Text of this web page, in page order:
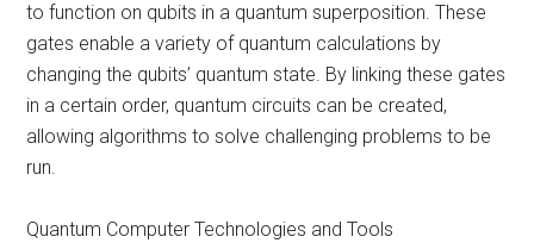
to function on qubits in a quantum superposition. These
gates enable a variety of quantum calculations by
changing the qubits’ quantum state. By linking these gates
in a certain order, quantum circuits can be created,
allowing algorithms to solve challenging problems to be
run.
Quantum Computer Technologies and Tools